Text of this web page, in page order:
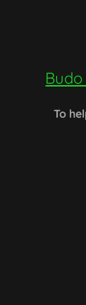
To